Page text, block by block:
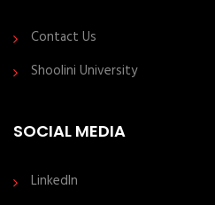
Contact Us
Shoolini University
SOCIAL MEDIA
LinkedIn